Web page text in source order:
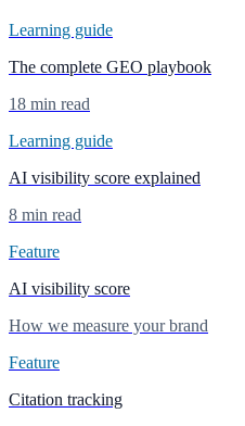
Learning guide
The complete GEO playbook
18 min read
Learning guide
AI visibility score explained
8 min read
Feature
AI visibility score
How we measure your brand
Feature
Citation tracking